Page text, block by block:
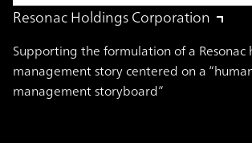
Resonac Holdings Corporation
Supporting the formulation of a Resonac
management story centered on a
management storyboard”